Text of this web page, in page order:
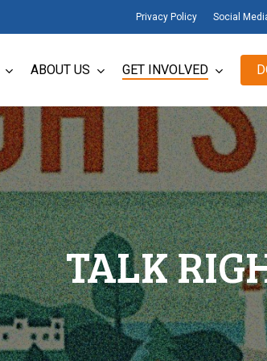
Privacy Policy Social
ABOUT US GET INVOLVED
TALK